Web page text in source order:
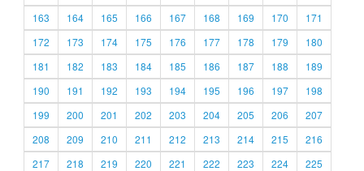
163
164 165 166 167 168 169 170
171
172
173 174 175 176 177 178 179
180
181
182 183 184 185 186 187 188
189
190
191 192 193 194 195 196 197
198
199
200 201 202 203 204 205 206
207
208
209 210 211 212 213 214 215
216
217
218 219 220 221 222 223 224
225